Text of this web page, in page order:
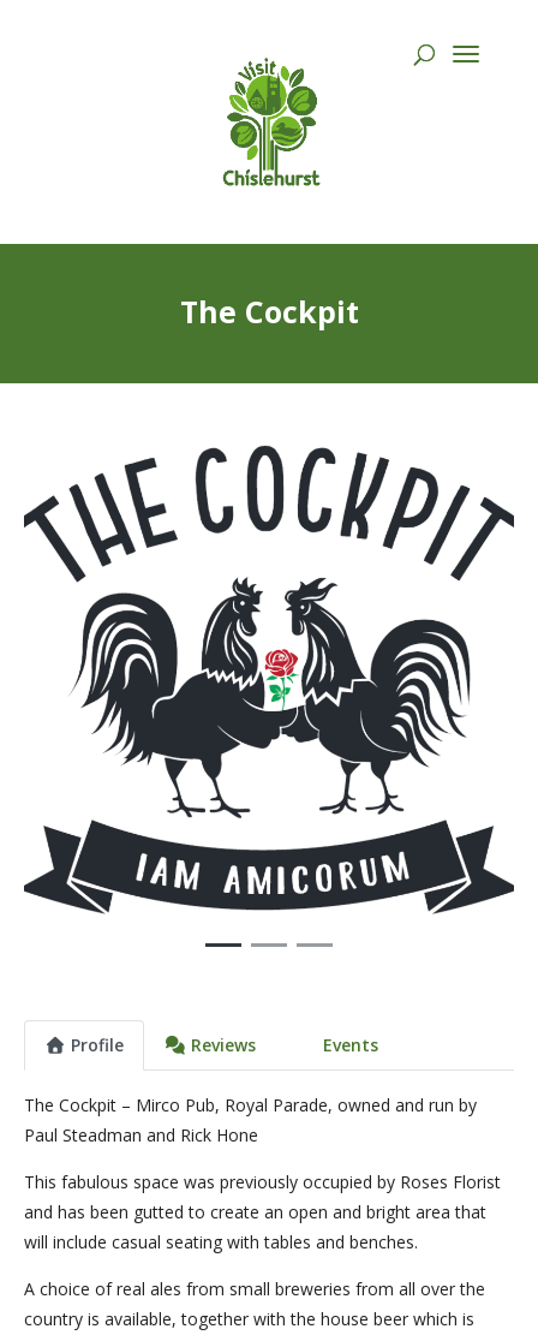
The Cockpit
Previous
Profile Reviews Events
The Cockpit – Mirco Pub, Royal Parade, owned and run by
Paul Steadman and Rick Hone
This fabulous space was previously occupied by Roses Florist
and has been gutted to create an open and bright area that
will include casual seating with tables and benches.
A choice of real ales from small breweries from all over the
country is available, together with the house beer which is